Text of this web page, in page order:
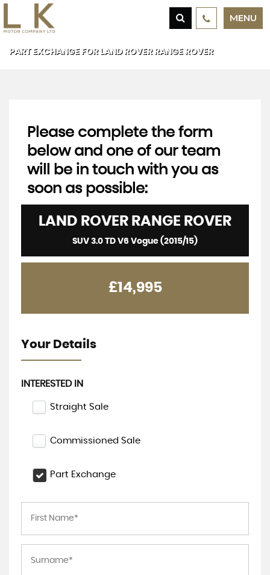
MENU
PART EXCHANGE FOR LAND ROVERRANGE ROVER
Please complete the form
below and one of our team
will be in touch with you as
soon as possible:
LAND ROVER RANGE ROVER
SUV 3.0 TD V6 Vogue (2015/15)
£14,995
Your Details
INTERESTED IN
Straight Sale
Commissioned Sale
Part Exchange